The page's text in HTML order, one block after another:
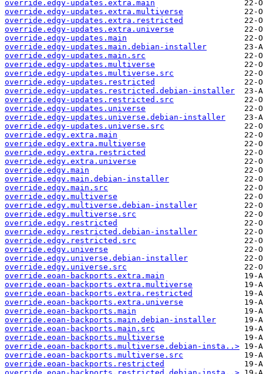
override.edgy-updates.extra.main
override.edgy-updates.extra.multiverse
override.edgy-updates.extra.restricted
override.edgy-updates.extra.universe
override.edgy-updates.main
override.edgy-updates.main.debian-installer
override.edgy-updates.main.src
override.edgy-updates.multiverse
override.edgy-updates.multiverse.src
override.edgy-updates.restricted
override.edgy-updates.restricted.debian-installer
override.edgy-updates.restricted.src
override.edgy-updates.universe
override.edgy-updates.universe.debian-installer
override.edgy-updates.universe.src
override.edgy.extra.main
override.edgy.extra.multiverse
override.edgy.extra.restricted
override.edgy.extra.universe
override.edgy.main
override.edgy.main.debian-installer
override.edgy.main.src
override.edgy.multiverse
override.edgy.multiverse.debian-installer
override.edgy.multiverse.src
override.edgy.restricted
override.edgy.restricted.debian-installer
override.edgy.restricted.src
override.edgy.universe
override.edgy.universe.debian-installer
override.edgy.universe.src
override.eoan-backports.extra.main
override.eoan-backports.extra.multiverse
override.eoan-backports.extra.restricted
override.eoan-backports.extra.universe
override.eoan-backports.main
override.eoan-backports.main.debian-installer
override.eoan-backports.main.src
override.eoan-backports.multiverse
override.eoan-backports.multiverse.debian-insta..>
override.eoan-backports.multiverse.src
override.eoan-backports.restricted